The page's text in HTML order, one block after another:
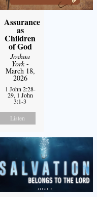
Assurance
as
Children
of God
Joshua
York-
March 18,
2026
1 John 2:28-
29, 1 John
3:1-3
Listen